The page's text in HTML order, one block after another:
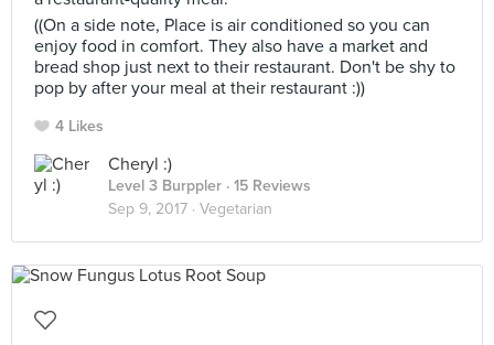
((On a side note, Place is air conditioned so you can
enjoy food in comfort. They also have a market and
bread shop just next to their restaurant. Don't be shy to
pop by after your meal at their restaurant :))
4 Likes
Cheryl :)
Level 3 Burppler · 15 Reviews
Sep 9, 2017 · Vegetarian